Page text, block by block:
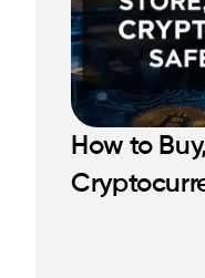
How to